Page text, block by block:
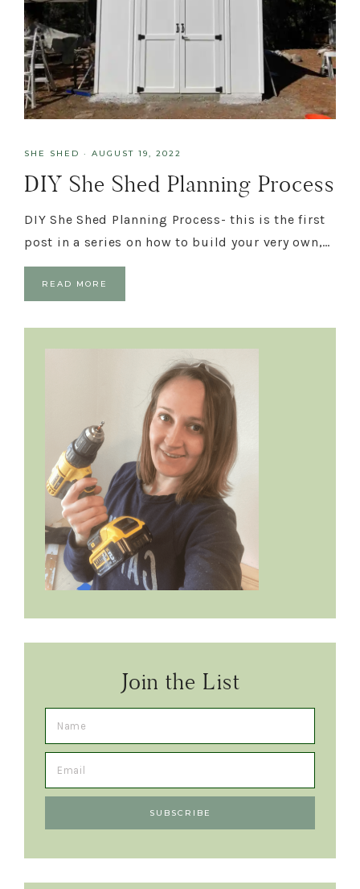
SHE SHED · AUGUST 19, 2022
DIY She Shed Planning Process
DIY She Shed Planning Process- this is the first
post in a series on how to build your very own,…
READ MORE
Join the List